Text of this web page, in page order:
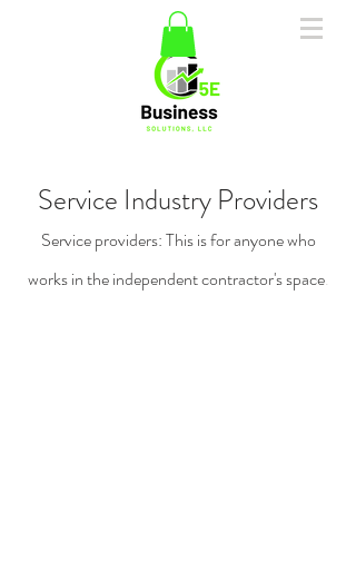
Service Industry Providers
Service providers: This is for anyone who
works in the independent contractor's space.